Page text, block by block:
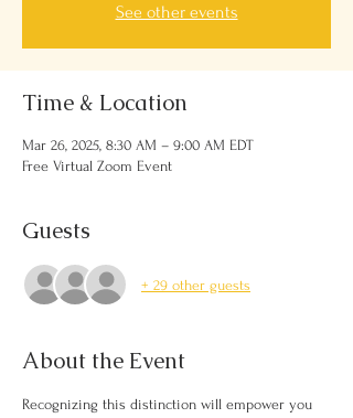
See other events
Time & Location
Mar 26, 2025, 8:30 AM – 9:00 AM EDT
Free Virtual Zoom Event
Guests
+ 29 other guests
About the Event
Recognizing this distinction will empower you